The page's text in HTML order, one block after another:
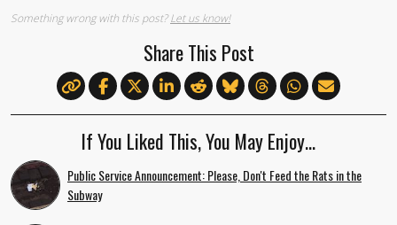
Something wrong with this post?Let us know!
Share This Post
If You Liked This, You May Enjoy…
Public Service Announcement: Please, Don't Feed the Rats in the
Subway